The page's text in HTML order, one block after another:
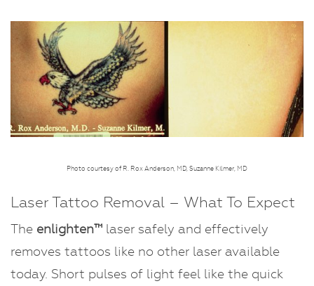
Photo courtesy of R. Rox Anderson, MD, Suzanne Kilmer, MD
Laser Tattoo Removal – What To Expect
The enlighten™ laser safely and effectively
removes tattoos like no other laser available
today. Short pulses of light feel like the quick